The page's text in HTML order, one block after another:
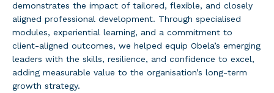
demonstrates the impact of tailored, flexible, and closely
aligned professional development. Through specialised
modules, experiential learning, and a commitment to
client-aligned outcomes, we helped equip Obela’s emerging
leaders with the skills, resilience, and confidence to excel,
adding measurable value to the organisation’s long-term
growth strategy.